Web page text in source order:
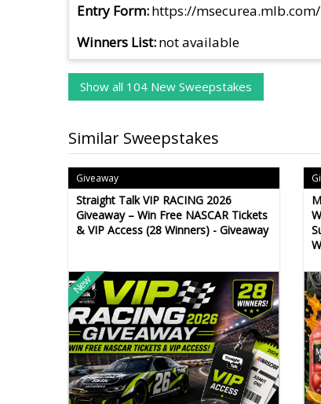
Entry Form https://
Winners List not available
Show all 104 New Sweepstakes
Similar Sweepstakes
Giveaway
Straight Talk VIP RACING 2026
Giveaway – Win Free NASCAR Tickets
& VIP Access (28 Winners) - Giveaway
New